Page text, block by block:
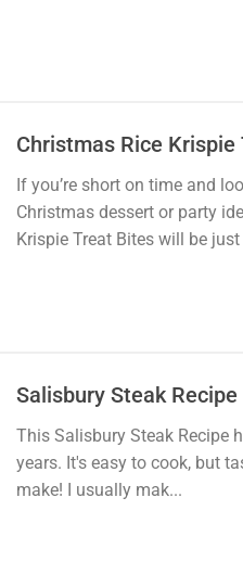
Christmas Rice
If you’re short on time and
Christmas dessert or party
Krispie Treat Bites will be just
Salisbury Steak Recipe
This Salisbury Steak Recipe
years. It's easy to cook, but
make! I usually mak...